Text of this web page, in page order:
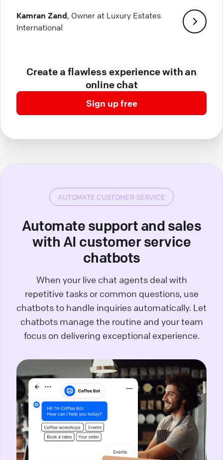
Kamran Zand, Owner at Luxury Estates
International
Create a flawless experience with an
online chat
Sign up free
AUTOMATE CUSTOMER SERVICE
Automate support and sales
with AI customer service
chatbots
When your live chat agents deal with
repetitive tasks or common questions, use
chatbots to handle inquiries automatically. Let
chatbots manage the routine and your team
focus on delivering exceptional experience.